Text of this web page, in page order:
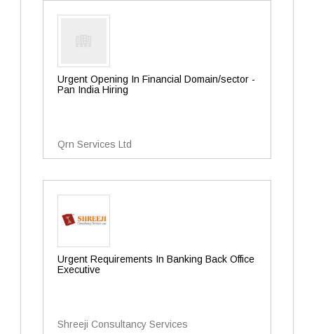
Urgent Opening In Financial Domain/sector -
Pan India Hiring
Qrn Services Ltd
Urgent Requirements In Banking Back Office
Executive
Shreeji Consultancy Services